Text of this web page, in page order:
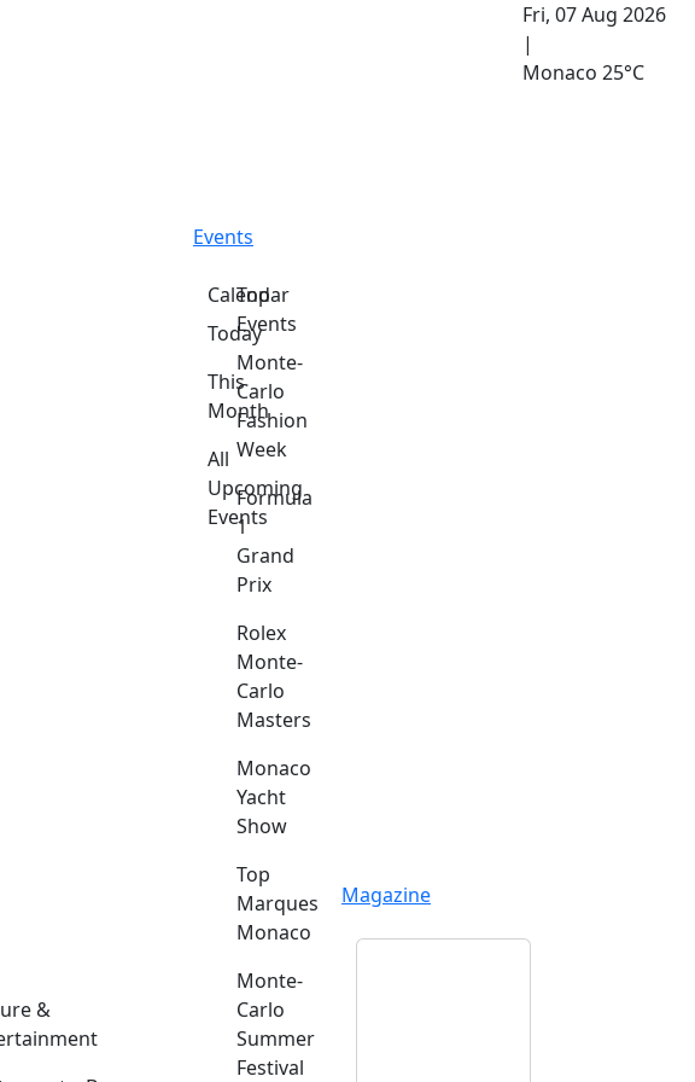
Fri, 07 Aug 2026
|
Monaco 25°C
&
Events
Calendar
Today
This
Month
All
Upcoming
Events
Top
Events
Monte-
Carlo
Fashion
Week
Formula
1
Grand
Prix
Rolex
Monte-
Carlo
Masters
Monaco
Yacht
Show
Top
Marques
Monaco
Monte-
Carlo
Summer
Festival
Magazine